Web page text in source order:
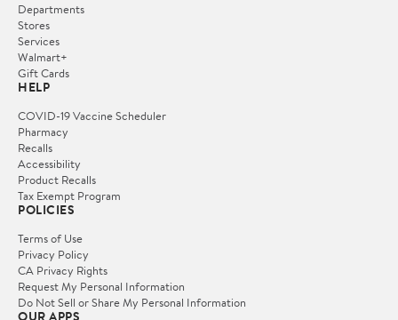
Departments
Stores
Services
Walmart+
Gift Cards
HELP
COVID-19 Vaccine Scheduler
Pharmacy
Recalls
Accessibility
Product Recalls
Tax Exempt Program
POLICIES
Terms of Use
Privacy Policy
CA Privacy Rights
Request My Personal Information
Do Not Sell or Share My Personal Information